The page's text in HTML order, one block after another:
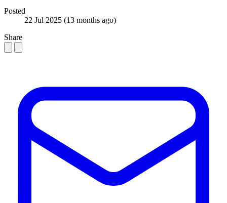
Posted
22 Jul 2025 (13 months ago)
Share